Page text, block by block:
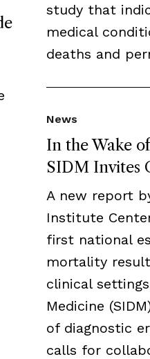
study that
medical
deaths and
In the Wake
SIDM Invites
News
A new report
Institute
first national
mortality
clinical
Medicine
of diagnostic
calls for